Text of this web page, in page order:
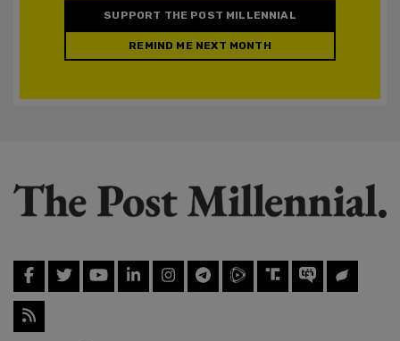
SUPPORT THE POST MILLENNIAL
REMIND ME NEXT MONTH